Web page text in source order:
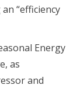
“efficiency
Energy
as
and